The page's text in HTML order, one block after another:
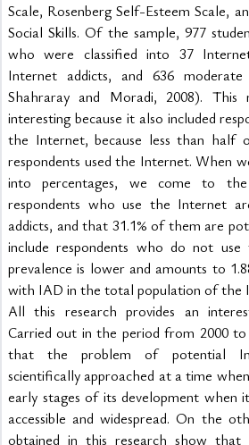
Scale, Rosenberg Self-Esteem Scale,
Social Skills. Of the sample, 977
who were classified into 37
Internet addicts, and 636 moderate
Shahraray and Moradi, 2008). This
interesting because it also included
the Internet, because less than
respondents used the Internet. When
into percentages, we come to
respondents who use the Internet
addicts, and that 31.1% of them are
include respondents who do not
prevalence is lower and amounts to
with IAD in the total population of the
All this research provides an
Carried out in the period from 2000
that the problem of potential
scientifically approached at a time
early stages of its development when
accessible and widespread. On the
obtained in this research show